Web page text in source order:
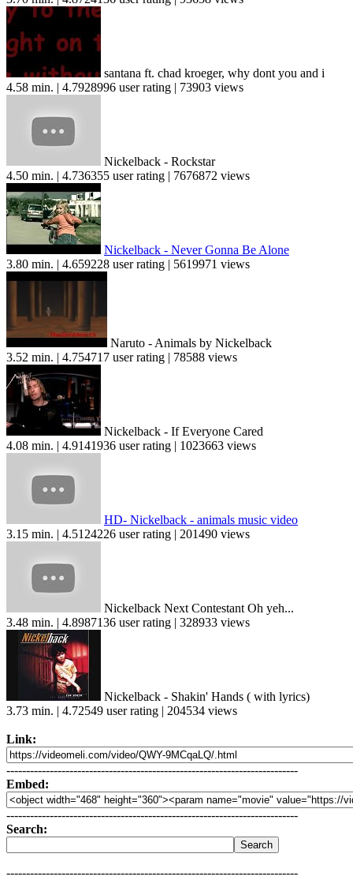
santana ft. chad kroeger, why dont you and i
4.58 min. | 4.7928996 user rating | 73903 views
Nickelback - Rockstar
4.50 min. | 4.736355 user rating | 7676872 views
Nickelback - Never Gonna Be Alone
3.80 min. | 4.659228 user rating | 5619971 views
Naruto - Animals by Nickelback
3.52 min. | 4.754717 user rating | 78588 views
Nickelback - If Everyone Cared
4.08 min. | 4.9141936 user rating | 1023663 views
HD- Nickelback - animals music video
3.15 min. | 4.5124226 user rating | 201490 views
Nickelback Next Contestant Oh yeh...
3.48 min. | 4.8987136 user rating | 328933 views
Nickelback - Shakin' Hands ( with lyrics)
3.73 min. | 4.72549 user rating | 204534 views
Link:
--------------------------------------------------------------------------
Embed:
--------------------------------------------------------------------------
Search:
--------------------------------------------------------------------------